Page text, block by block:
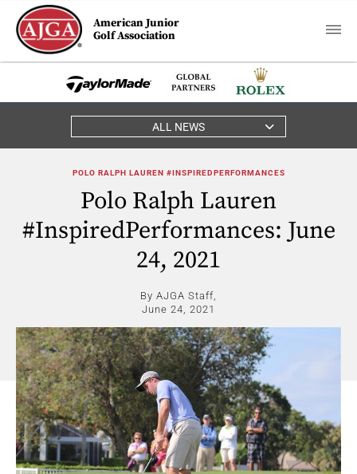
American Junior
Golf Association
ALL NEWS
POLO RALPH LAUREN #INSPIREDPERFORMANCES
Polo Ralph Lauren
#InspiredPerformances: June
24, 2021
By AJGA Staff,
June 24, 2021